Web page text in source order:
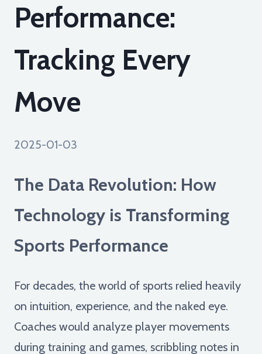
Performance:
Tracking Every
Move
2025-01-03
The Data Revolution: How
Technology is Transforming
Sports Performance
For decades, the world of sports relied heavily
on intuition, experience, and the naked eye.
Coaches would analyze player movements
during training and games, scribbling notes in